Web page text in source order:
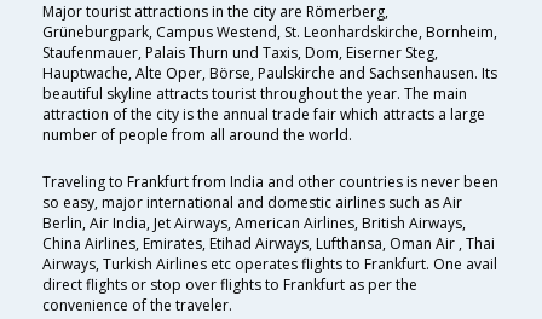
Major tourist attractions in the city are Römerberg,
Grüneburgpark, Campus Westend, St. Leonhardskirche, Bornheim,
Staufenmauer, Palais Thurn und Taxis, Dom, Eiserner Steg,
Hauptwache, Alte Oper, Börse, Paulskirche and Sachsenhausen. Its
beautiful skyline attracts tourist throughout the year. The main
attraction of the city is the annual trade fair which attracts a large
number of people from all around the world.
Traveling to Frankfurt from India and other countries is never been
so easy, major international and domestic airlines such as Air
Berlin, Air India, Jet Airways, American Airlines, British Airways,
China Airlines, Emirates, Etihad Airways, Lufthansa, Oman Air , Thai
Airways, Turkish Airlines etc operates flights to Frankfurt. One avail
direct flights or stop over flights to Frankfurt as per the
convenience of the traveler.